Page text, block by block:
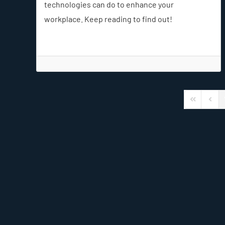
technologies can do to enhance your
workplace. Keep reading to find out!
First Page